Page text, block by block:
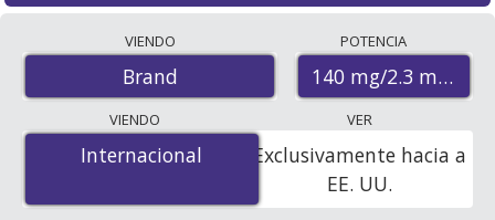
international online pharmacies, U.S. mail-order
pharmacies, and discount coupon programs. The
lowest available price for Comfortis plus 140 mg/2.3 mg
is$18.39 per chewablefor 6 chewables at
PharmacyChecker-accredited online pharmacies.
VIENDO
Brand
POTENCIA
140 mg/2.3 mg
VIENDO
Internacional
Internacional
VER
Exclusivamente hacia a
EE. UU.